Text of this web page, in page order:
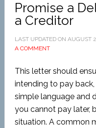
Promise a
a Creditor
LAST UPDATED ON AUGUST
A COMMENT
This letter should
intending to pay
simple language and
you cannot pay later,
situation. A common